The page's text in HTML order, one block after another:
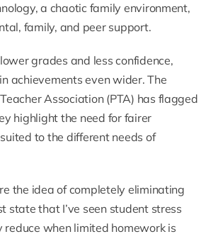
a chaotic family environment,
family, and peer support.
grades and less confidence,
achievements even wider.The
Association (PTA) has flagged
highlight the need for fairer
to the different needs of
the idea of completely eliminating
state that I’ve seen student stress
reduce when limited homework is